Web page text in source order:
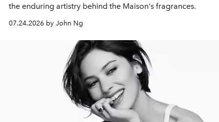
the enduring artistry behind the Maison's fragrances.
07.24.2026 by John Ng